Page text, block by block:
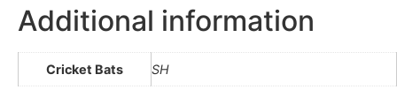
Additional information
Cricket Bats SH